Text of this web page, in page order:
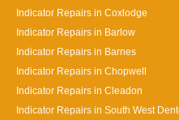
Indicator Repairs in Coxlodge
Indicator Repairs in Barlow
Indicator Repairs in Barnes
Indicator Repairs in Chopwell
Indicator Repairs in Cleadon
Indicator Repairs in South West